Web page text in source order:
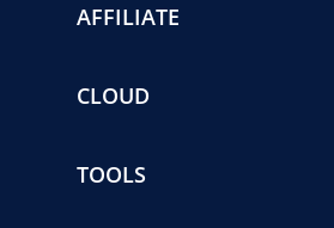
AFFILIATE
CLOUD
TOOLS